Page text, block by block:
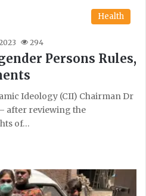
Health
294
Persons Rules,
Ideology (CII) Chairman Dr
after reviewing the
of…